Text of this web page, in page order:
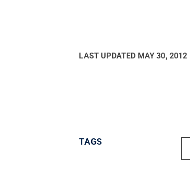
LAST UPDATED MAY 30, 2012
TAGS